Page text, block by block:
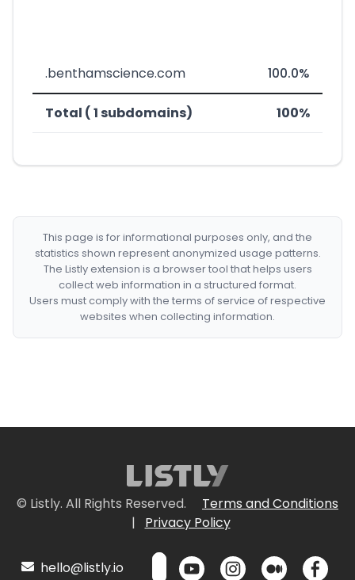
.benthamscience.com 100.0%
Total ( 1 subdomains) 100%
This page is for informational purposes only, and the
statistics shown represent anonymized usage patterns.
The Listly extension is a browser tool that helps users
collect web information in a structured format.
Users must comply with the terms of service of respective
websites when collecting information.
© Listly. All Rights Reserved.
Terms and Conditions
|
Privacy Policy
hello@listly.io